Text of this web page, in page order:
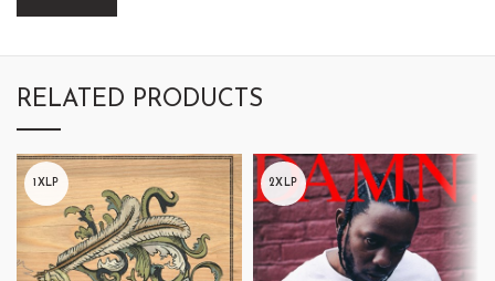
RELATED PRODUCTS
1XLP 2XLP